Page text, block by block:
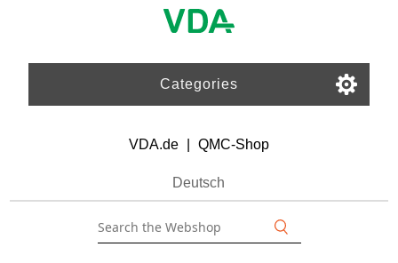
Categories
VDA.de QMC-Shop
Deutsch